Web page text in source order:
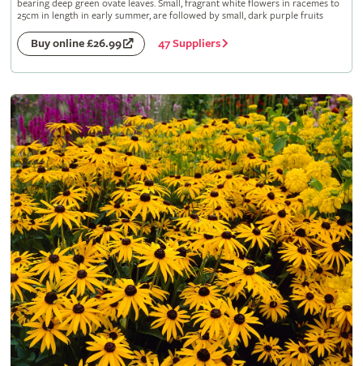
bearing deep green ovate leaves. Small, fragrant white flowers in racemes to
25cm in length in early summer, are followed by small, dark purple fruits
Buy online £26.99 47 Suppliers